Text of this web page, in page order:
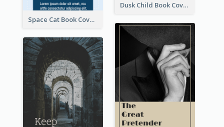
Dusk Child Book Cover
Space Cat Book Cover